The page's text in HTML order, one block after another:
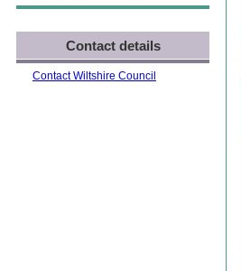
Contact details
Contact Wiltshire Council